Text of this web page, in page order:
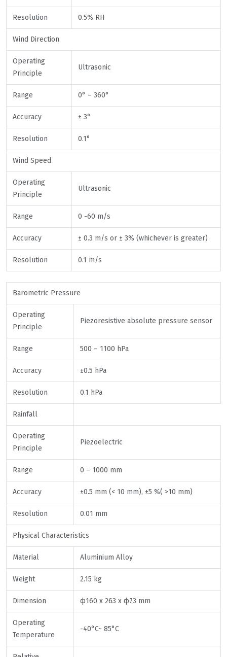
Resolution 0.5% RH
Wind Direction
Operating
Principle
Ultrasonic
Range 0° – 360°
Accuracy ± 3°
Resolution 0.1°
Wind Speed
Operating
Principle
Ultrasonic
Range 0 -60 m/s
Accuracy ± 0.3 m/s or ± 3% (whichever is greater)
Resolution 0.1 m/s
Barometric Pressure
Operating
Principle
Piezoresistive absolute pressure sensor
Range 500 – 1100 hPa
Accuracy ±0.5 hPa
Resolution 0.1 hPa
Rainfall
Operating
Principle
Piezoelectric
Range 0 – 1000 mm
Accuracy ±0.5 mm (< 10 mm), ±5 %( >10 mm)
Resolution 0.01 mm
Physical Characteristics
Material Aluminium Alloy
Weight 2.15 kg
Dimension ф160 x 263 x ф73 mm
Operating
Temperature
-40°C~ 85°C